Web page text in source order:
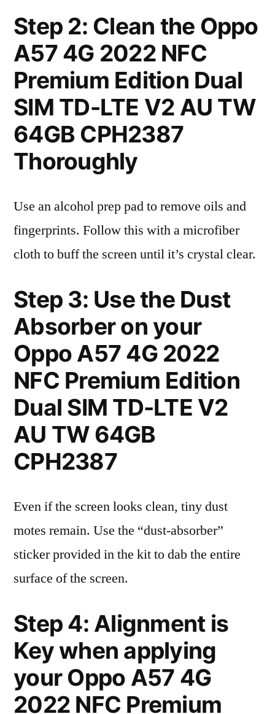
Step 2: Clean the Oppo
A57 4G 2022 NFC
Premium Edition Dual
SIM TD-LTE V2 AU TW
64GB CPH2387
Thoroughly
Use an alcohol prep pad to remove oils and
fingerprints. Follow this with a microfiber
cloth to buff the screen until it’s crystal clear.
Step 3: Use the Dust
Absorber on your
Oppo A57 4G 2022
NFC Premium Edition
Dual SIM TD-LTE V2
AU TW 64GB
CPH2387
Even if the screen looks clean, tiny dust
motes remain. Use the “dust-absorber”
sticker provided in the kit to dab the entire
surface of the screen.
Step 4: Alignment is
Key when applying
your Oppo A57 4G
2022 NFC Premium